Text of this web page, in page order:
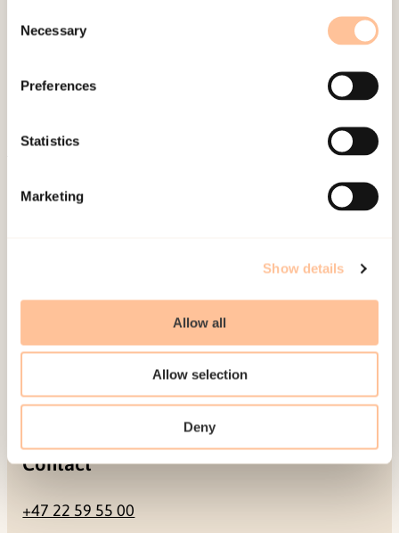
Selection
Necessary
Preferences
Statistics
Marketing
Show details
Allow all
Allow selection
Deny
Employees
Contact us
Be a superhero
Mailing address
0484 Oslo, NORWAY
Contact
+47 22 59 55 00